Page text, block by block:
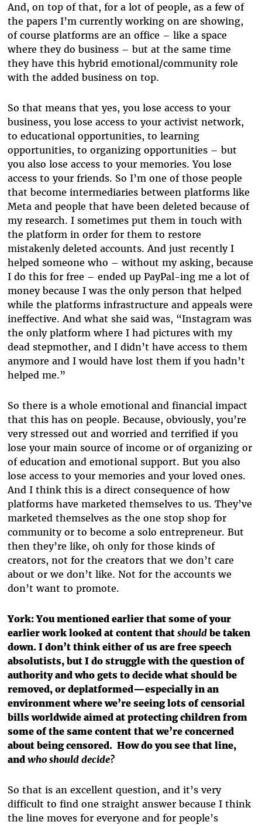
And, on top of that, for a lot of people, as a few of
the papers I’m currently working on are showing,
of course platforms are an office – like a space
where they do business – but at the same time
they have this hybrid emotional/community role
with the added business on top.
So that means that yes, you lose access to your
business, you lose access to your activist network,
to educational opportunities, to learning
opportunities, to organizing opportunities – but
you also lose access to your memories. You lose
access to your friends. So I’m one of those people
that become intermediaries between platforms like
Meta and people that have been deleted because of
my research. I sometimes put them in touch with
the platform in order for them to restore
mistakenly deleted accounts. And just recently I
helped someone who – without my asking, because
I do this for free – ended up PayPal-ing me a lot of
money because I was the only person that helped
while the platforms infrastructure and appeals were
ineffective. And what she said was, “Instagram was
the only platform where I had pictures with my
dead stepmother, and I didn’t have access to them
anymore and I would have lost them if you hadn’t
helped me.”
So there is a whole emotional and financial impact
that this has on people. Because, obviously, you’re
very stressed out and worried and terrified if you
lose your main source of income or of organizing or
of education and emotional support. But you also
lose access to your memories and your loved ones.
And I think this is a direct consequence of how
platforms have marketed themselves to us. They’ve
marketed themselves as the one stop shop for
community or to become a solo entrepreneur. But
then they’re like, oh only for those kinds of
creators, not for the creators that we don’t care
about or we don’t like. Not for the accounts we
don’t want to promote.
York: You mentioned earlier that some of your
earlier work looked at content thatshouldbe taken
down. I don’t think either of us are free speech
absolutists, but I do struggle with the question of
authority and who gets to decide what should be
removed, or deplatformed—especially in an
environment where we’re seeing lots of censorial
bills worldwide aimed at protecting children from
some of the same content that we’re concerned
about being censored. How do you see that line,
andwho should decide?
So that is an excellent question, and it’s very
difficult to find one straight answer because I think
the line moves for everyone and for people’s